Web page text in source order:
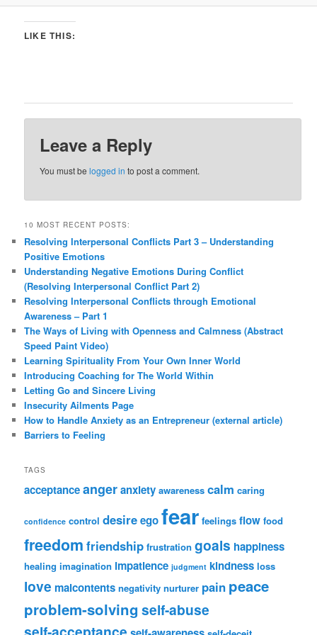
LIKE THIS:
Leave a Reply
You must belogged in to post a comment.
10 MOST RECENT POSTS:
Resolving Interpersonal Conflicts Part 3 – Understanding
Positive Emotions
Understanding Negative Emotions During Conflict
(Resolving Interpersonal Conflict Part 2)
Resolving Interpersonal Conflicts through Emotional
Awareness – Part 1
The Ways of Living with Openness and Calmness (Abstract
Speed Paint Video)
Learning Spirituality From Your Own Inner World
Introducing Coaching for The World Within
Letting Go and Sincere Living
Insecurity Ailments Page
How to Handle Anxiety as an Entrepreneur (external article)
Barriers to Feeling
TAGS
acceptanceangeranxiety awareness calm caring
confidence control desireegofear feelings flow food
freedom friendship frustration goals happiness
healing imagination impatience judgment kindness loss
love malcontents negativity nurturer pain peace
problem-solving self-abuse